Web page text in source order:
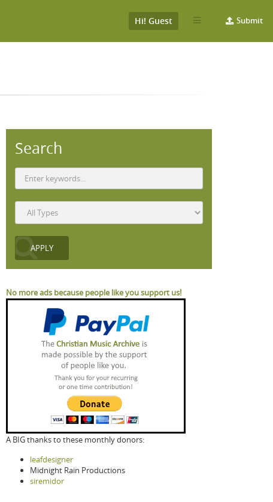
Submit
Hi! Guest
Search
No more ads because people like you support us!
A BIG thanks to these monthly donors:
leafdesigner
Midnight Rain Productions
siremidor